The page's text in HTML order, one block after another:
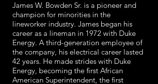
James W. Bowden Sr. is a pioneer and
champion for minorities in the
lineworker industry. James began his
career as a lineman in 1972 with Duke
Energy. A third-generation employee of
the company, his electrical career lasted
42 years. He made strides with Duke
Energy, becoming the first African
American Superintendent, the first